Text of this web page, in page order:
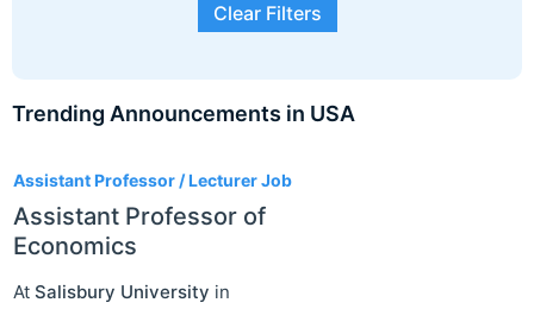
Clear Filters
Trending Announcements in USA
Assistant Professor / Lecturer Job
Assistant Professor of
Economics
At Salisbury University in